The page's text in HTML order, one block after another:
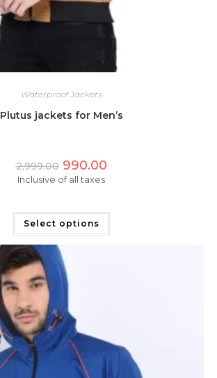
Waterproof Jackets
Plutus jackets for Men’s
2,999.00 Original
price
was:
990.00Current
Inclusive of all taxes
Select options
product